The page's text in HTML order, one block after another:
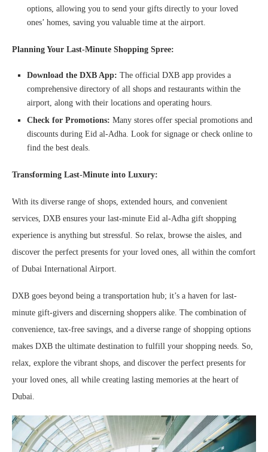
options, allowing you to send your gifts directly to your loved
ones’ homes, saving you valuable time at the airport.
Planning Your Last-Minute Shopping Spree:
Download the DXB App: The official DXB app provides a
comprehensive directory of all shops and restaurants within the
airport, along with their locations and operating hours.
Check for Promotions: Many stores offer special promotions and
discounts during Eid al-Adha. Look for signage or check online to
find the best deals.
Transforming Last-Minute into Luxury:
With its diverse range of shops, extended hours, and convenient
services, DXB ensures your last-minute Eid al-Adha gift shopping
experience is anything but stressful. So relax, browse the aisles, and
discover the perfect presents for your loved ones, all within the comfort
of Dubai International Airport.
DXB goes beyond being a transportation hub; it’s a haven for last-
minute gift-givers and discerning shoppers alike. The combination of
convenience, tax-free savings, and a diverse range of shopping options
makes DXB the ultimate destination to fulfill your shopping needs. So,
relax, explore the vibrant shops, and discover the perfect presents for
your loved ones, all while creating lasting memories at the heart of
Dubai.